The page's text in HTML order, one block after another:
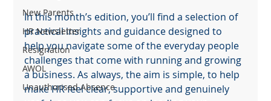
New Parents
HR Newsletter
Resignation
AWOL
Unauthorised Absence
In this month’s edition, you’ll find a selection of
practical insights and guidance designed to
help you navigate some of the everyday people
challenges that come with running and growing
a business. As always, the aim is simple, to help
make HR feel clear, supportive and genuinely